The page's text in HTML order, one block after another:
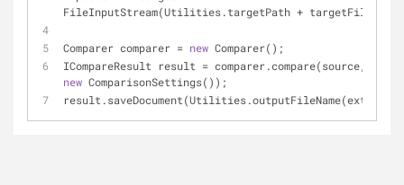
FileInputStream(Utilities.targetPath + targetFile);
Comparer comparer = new Comparer();
new ComparisonSettings());